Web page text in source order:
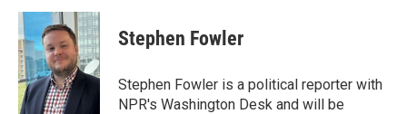
i
t
t
e
r
n
k
e
d
I
n
a
i
l
Stephen Fowler
Stephen Fowler is a political reporter with
NPR's Washington Desk and will be